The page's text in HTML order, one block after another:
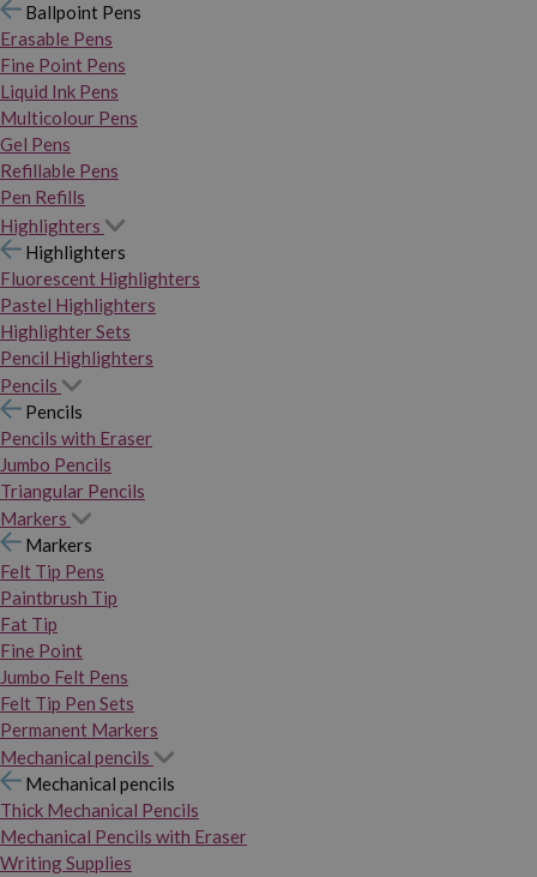
Ballpoint Pens
Erasable Pens
Fine Point Pens
Liquid Ink Pens
Multicolour Pens
Gel Pens
Refillable Pens
Pen Refills
Highlighters
Highlighters
Fluorescent Highlighters
Pastel Highlighters
Highlighter Sets
Pencil Highlighters
Pencils
Pencils
Pencils with Eraser
Jumbo Pencils
Triangular Pencils
Markers
Markers
Felt Tip Pens
Paintbrush Tip
Fat Tip
Fine Point
Jumbo Felt Pens
Felt Tip Pen Sets
Permanent Markers
Mechanical pencils
Mechanical pencils
Thick Mechanical Pencils
Mechanical Pencils with Eraser
Writing Supplies